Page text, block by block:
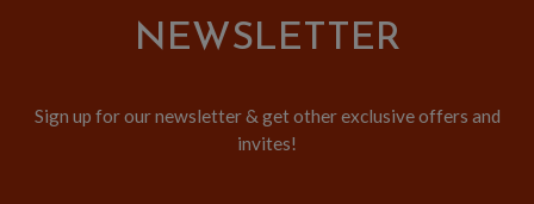
NEWSLETTER
Sign up for our newsletter & get other exclusive offers and
invites!